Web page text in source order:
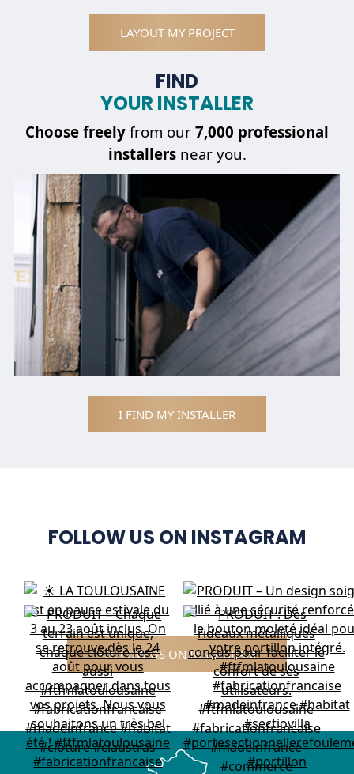
LAYOUT MY PROJECT
FIND
YOUR INSTALLER
Choose freely from our 7,000 professional
installersnear you.
I FIND MY INSTALLER
FOLLOW US ON INSTAGRAM
FOLLOW US ON INSTAGRAM